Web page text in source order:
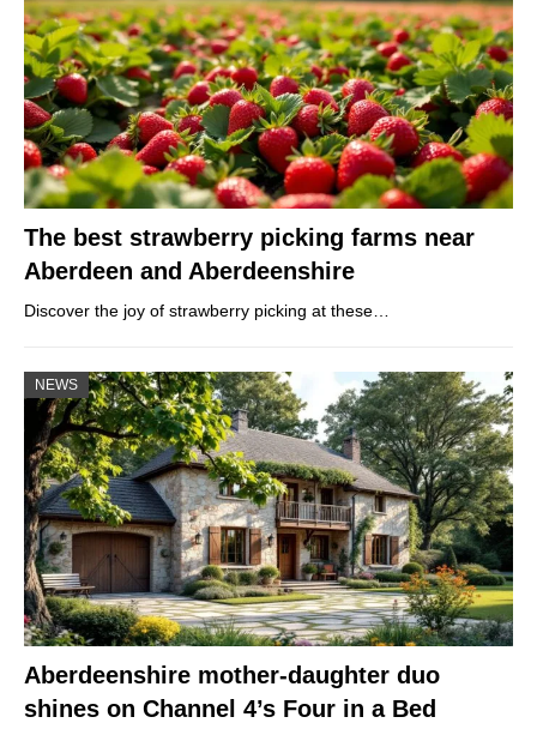
The best strawberry picking farms near
Aberdeen and Aberdeenshire
Discover the joy of strawberry picking at these…
NEWS
Aberdeenshire mother-daughter duo
shines on Channel 4’s Four in a Bed